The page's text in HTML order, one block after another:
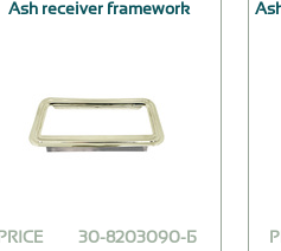
Ash receiver framework
30-8203090-Б
PRICE